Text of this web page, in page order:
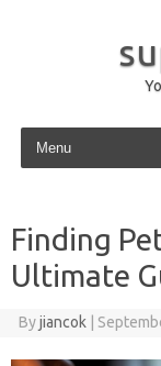
Skip to content
Finding
Ultimate
Byjiancok